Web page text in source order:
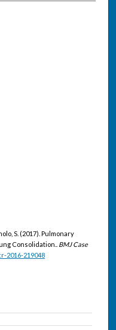
S. (2017). Pulmonary
Consolidation.. BMJ Case
2016-219048